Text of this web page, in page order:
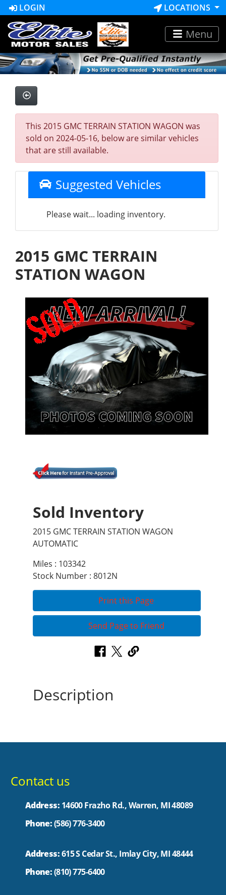
LOGIN LOCATIONS
Menu
This 2015 GMC TERRAIN STATION WAGON was
sold on 2024-05-16, below are similar vehicles
that are still available.
Suggested Vehicles
Please wait... loading inventory.
2015 GMC TERRAIN
STATION WAGON
Sold Inventory
2015 GMC TERRAIN STATION WAGON
AUTOMATIC
Miles : 103342
Stock Number : 8012N
Print this Page
Send Page to Friend
Description
Contact us
Address: 14600 Frazho Rd., Warren, MI 48089
Phone:(586) 776-3400
Address:615 S Cedar St., Imlay City, MI 48444
Phone:(810) 775-6400